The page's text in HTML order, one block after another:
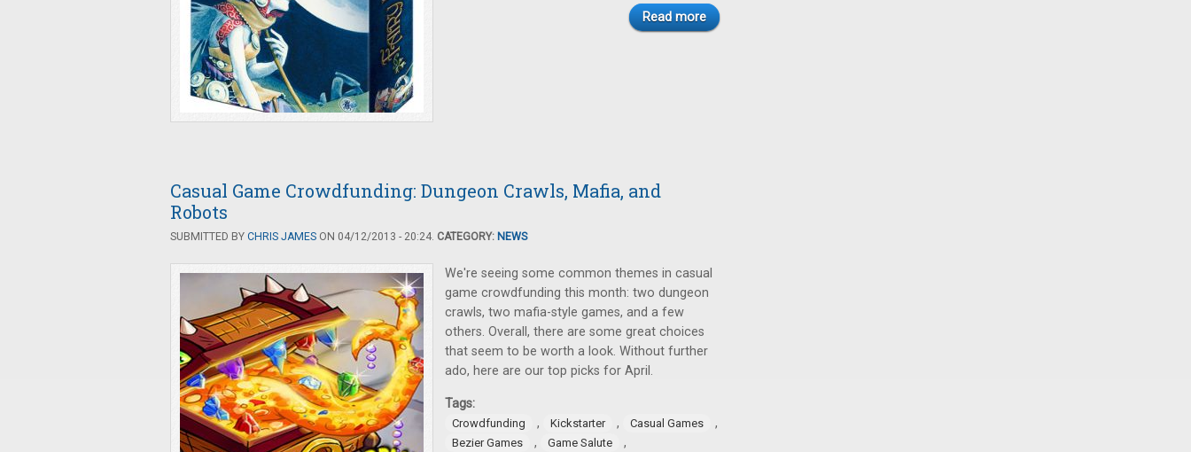
Read more
Casual Game Crowdfunding: Dungeon Crawls, Mafia, and
Robots
SUBMITTED BY CHRIS JAMES ON 04/12/2013 - 20:24. CATEGORY: NEWS
We're seeing some common themes in casual
game crowdfunding this month: two dungeon
crawls, two mafia-style games, and a few
others. Overall, there are some great choices
that seem to be worth a look. Without further
ado, here are our top picks for April.
Tags:
Crowdfunding , Kickstarter , Casual Games ,
Bezier Games , Game Salute ,